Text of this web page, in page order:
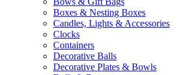
Boxes & Nesting Boxes
Candles, Lights & Accessories
Clocks
Containers
Decorative Balls
Decorative Plates & Bowls